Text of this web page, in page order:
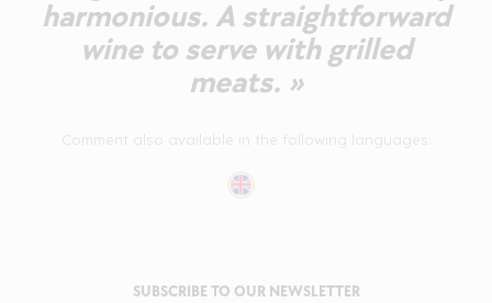
harmonious. A straightforward
wine to serve with grilled
meats. »
SUBSCRIBE TO OUR NEWSLETTER